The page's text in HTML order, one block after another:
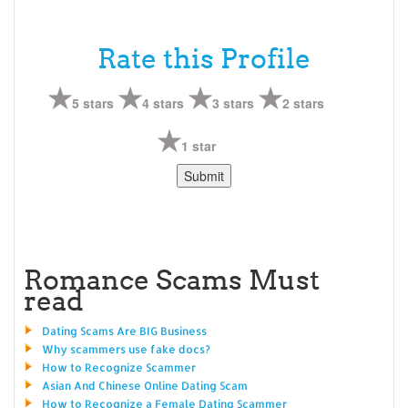
Rate this Profile
5 stars 4 stars 3 stars 2 stars
1 star
Romance Scams Must
read
Dating Scams Are BIG Business
Why scammers use fake docs?
How to Recognize Scammer
Asian And Chinese Online Dating Scam
How to Recognize a Female Dating Scammer